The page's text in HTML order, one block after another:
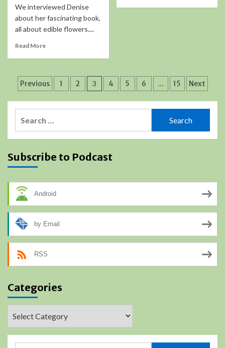
We interviewed Denise
about her fascinating book,
all about edible flowers....
Read More
Posts
pagination
Previous 1 2 3 4 5 6 … 15 Next
Subscribe to Podcast
Android
by Email
RSS
Categories